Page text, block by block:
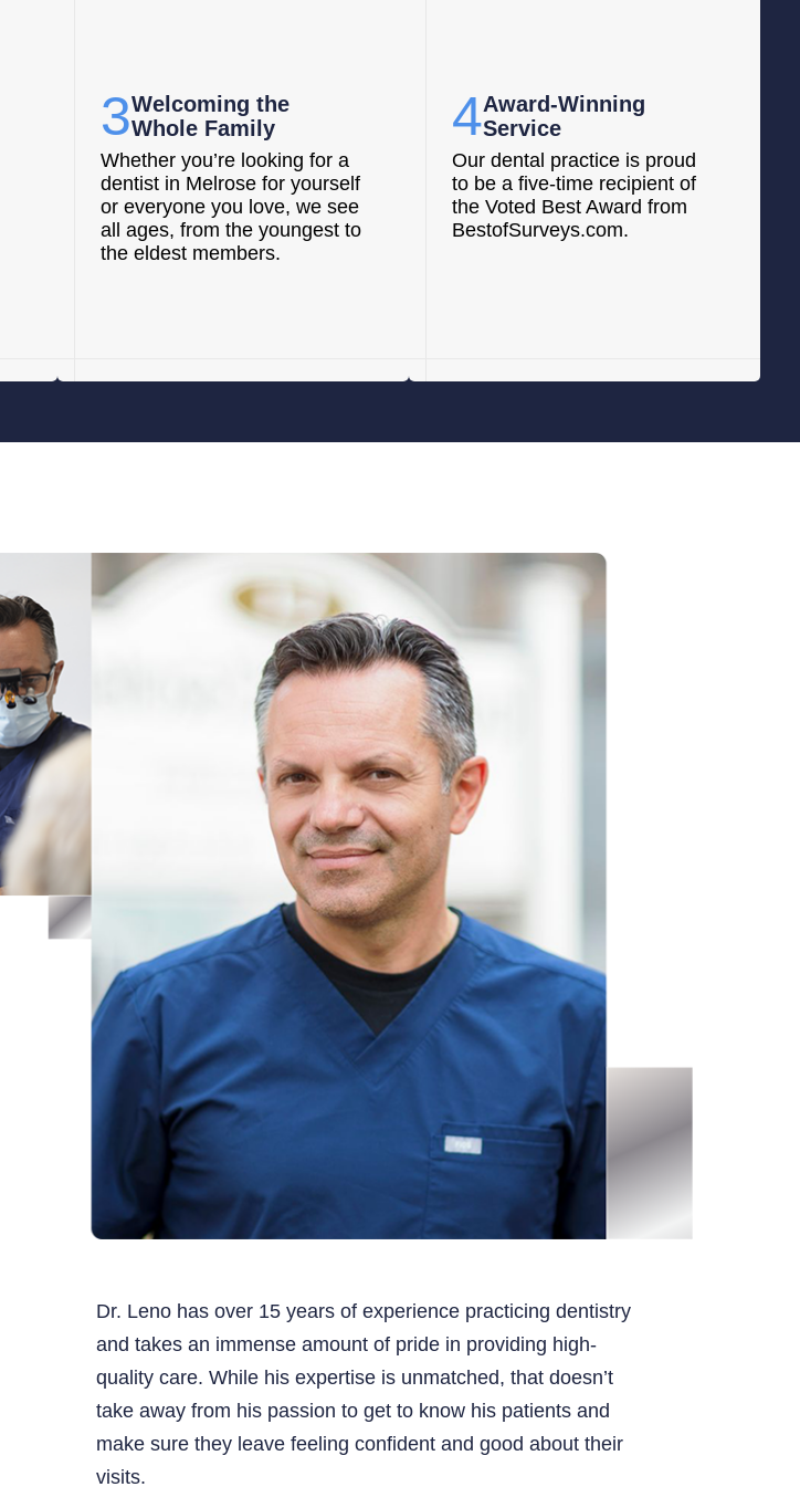
3Welcoming the
Whole Family
Whether you’re looking for a
dentist in Melrose for yourself
or everyone you love, we see
all ages, from the youngest to
the eldest members.
4Award-Winning
Service
Our dental practice is proud
to be a five-time recipient of
the Voted Best Award from
BestofSurveys.com.
Dr. Leno has over 15 years of experience practicing dentistry
and takes an immense amount of pride in providing high-
quality care. While his expertise is unmatched, that doesn’t
take away from his passion to get to know his patients and
make sure they leave feeling confident and good about their
visits.